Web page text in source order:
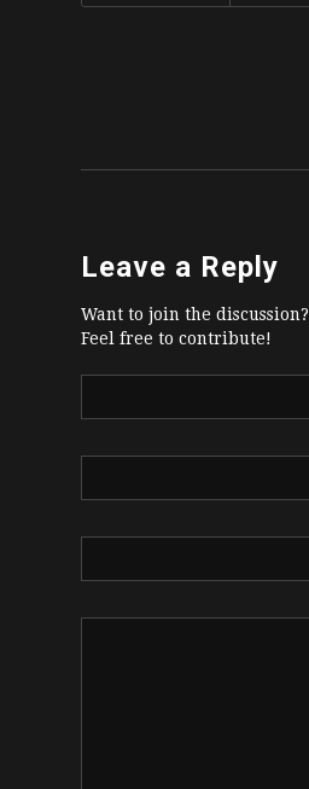
Leave a Reply
Want to join the discussion?
Feel free to contribute!